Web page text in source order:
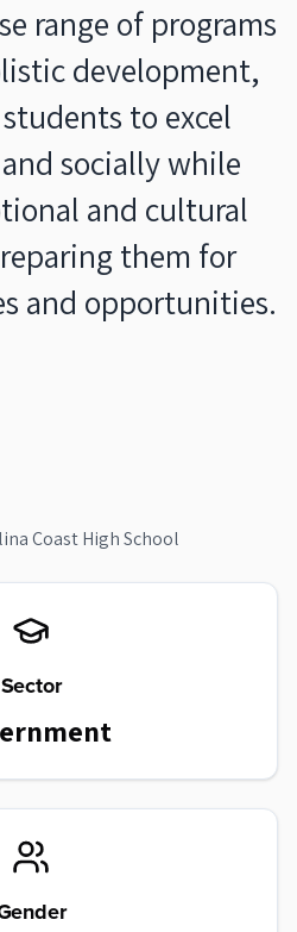
range of programs
development,
to excel
socially while
and cultural
them for
and opportunities.
Coast High School
Sector